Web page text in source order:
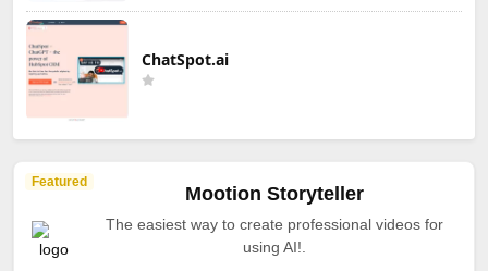
ChatSpot.ai
Featured
Mootion Storyteller
The easiest way to create professional videos for
using AI!.